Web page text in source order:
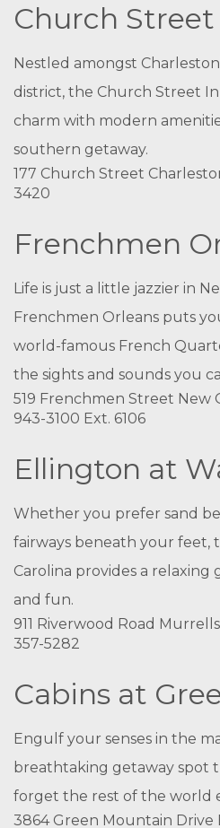
Church
Nestled amongst
district, the Church Street
charm with modern
southern getaway.
177 Church Street
3420
Frenchmen
Life is just a little jazzier in
Frenchmen Orleans puts
world-famous French
the sights and sounds you
519 Frenchmen Street New
943-3100 Ext. 6106
Ellington at
Whether you prefer sand
fairways beneath your feet,
Carolina provides a
and fun.
911 Riverwood Road
357-5282
Cabins at
Engulf your senses in the
breathtaking getaway spot
forget the rest of the world
3864 Green Mountain Drive